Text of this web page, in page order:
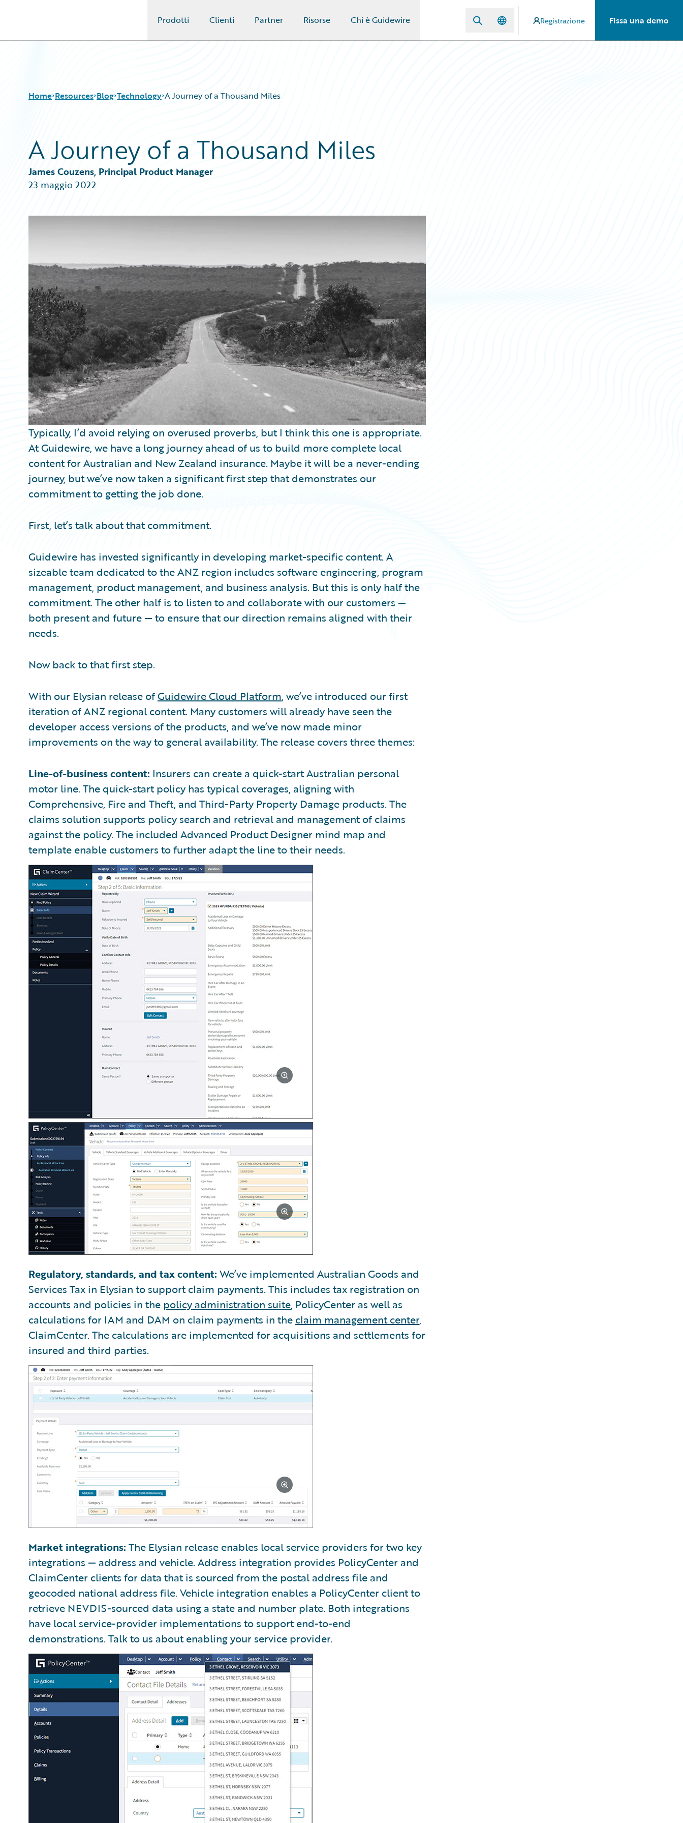
Prodotti Clienti Partner Risorse Chi è Guidewire Registrazione Fissa una demo
Home Resources
Download Center
Guidewire Conversations
Podcasts
Blog
Help and Support
Blog
All Blog Posts
Best Practices
Careers
Customer Viewpoint
Developers
Intelligent Experience
Technology A Journey of a Thousand Miles
A Journey of a Thousand Miles
James Couzens, Principal Product Manager
23 maggio 2022
Typically, I’d avoid relying on overused proverbs, but I think this one is appropriate.
At Guidewire, we have a long journey ahead of us to build more complete local
content for Australian and New Zealand insurance. Maybe it will be a never-ending
journey, but we’ve now taken a significant first step that demonstrates our
commitment to getting the job done.
First, let’s talk about that commitment.
Guidewire has invested significantly in developing market-specific content. A
sizeable team dedicated to the ANZ region includes software engineering, program
management, product management, and business analysis. But this is only half the
commitment. The other half is to listen to and collaborate with our customers —
both present and future — to ensure that our direction remains aligned with their
needs.
Now back to that first step.
With our Elysian release ofGuidewire Cloud Platform, we’ve introduced our first
iteration of ANZ regional content. Many customers will already have seen the
developer access versions of the products, and we’ve now made minor
improvements on the way to general availability. The release covers three themes:
Line-of-business content: Insurers can create a quick-start Australian personal
motor line. The quick-start policy has typical coverages, aligning with
Comprehensive, Fire and Theft, and Third-Party Property Damage products. The
claims solution supports policy search and retrieval and management of claims
against the policy. The included Advanced Product Designer mind map and
template enable customers to further adapt the line to their needs.
Regulatory, standards, and tax content: We’ve implemented Australian Goods and
Services Tax in Elysian to support claim payments. This includes tax registration on
accounts and policies in the policy administration suite, PolicyCenter as well as
calculations for IAM and DAM on claim payments in the claim management center,
ClaimCenter. The calculations are implemented for acquisitions and settlements for
insured and third parties.
Market integrations: The Elysian release enables local service providers for two key
integrations — address and vehicle. Address integration provides PolicyCenter and
ClaimCenter clients for data that is sourced from the postal address file and
geocoded national address file. Vehicle integration enables a PolicyCenter client to
retrieve NEVDIS-sourced data using a state and number plate. Both integrations
have local service-provider implementations to support end-to-end
demonstrations. Talk to us about enabling your service provider.